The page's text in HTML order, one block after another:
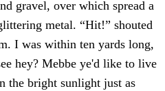
gravel, over which spread a
metal. “Hit!” shouted
I was within ten yards long,
hey? Mebbe ye'd like to live
the bright sunlight just as